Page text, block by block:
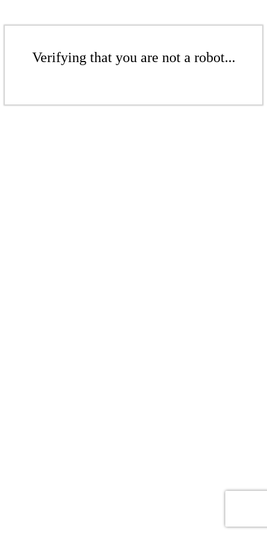
Verifying that you are not a robot...